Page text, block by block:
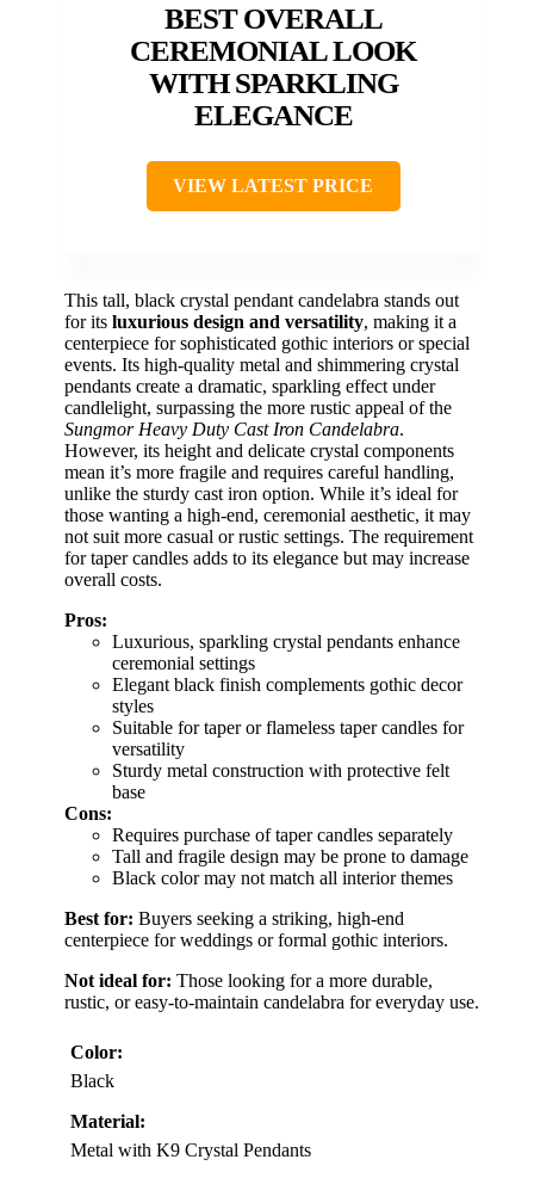
BEST OVERALL
CEREMONIAL LOOK
WITH SPARKLING
ELEGANCE
VIEW LATEST PRICE
This tall, black crystal pendant candelabra stands out
for its luxurious design and versatility, making it a
centerpiece for sophisticated gothic interiors or special
events. Its high-quality metal and shimmering crystal
pendants create a dramatic, sparkling effect under
candlelight, surpassing the more rustic appeal of the
Sungmor Heavy Duty Cast Iron Candelabra.
However, its height and delicate crystal components
mean it’s more fragile and requires careful handling,
unlike the sturdy cast iron option. While it’s ideal for
those wanting a high-end, ceremonial aesthetic, it may
not suit more casual or rustic settings. The requirement
for taper candles adds to its elegance but may increase
overall costs.
Pros:
Luxurious, sparkling crystal pendants enhance
ceremonial settings
Elegant black finish complements gothic decor
styles
Suitable for taper or flameless taper candles for
versatility
Sturdy metal construction with protective felt
base
Cons:
Requires purchase of taper candles separately
Tall and fragile design may be prone to damage
Black color may not match all interior themes
Best for: Buyers seeking a striking, high-end
centerpiece for weddings or formal gothic interiors.
Not ideal for: Those looking for a more durable,
rustic, or easy-to-maintain candelabra for everyday use.
Color:
Black
Material:
Metal with K9 Crystal Pendants